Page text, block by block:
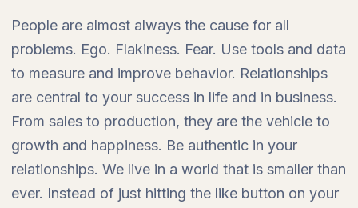
People are almost always the cause for all
problems. Ego. Flakiness. Fear. Use tools and data
to measure and improve behavior. Relationships
are central to your success in life and in business.
From sales to production, they are the vehicle to
growth and happiness. Be authentic in your
relationships. We live in a world that is smaller than
ever. Instead of just hitting the like button on your